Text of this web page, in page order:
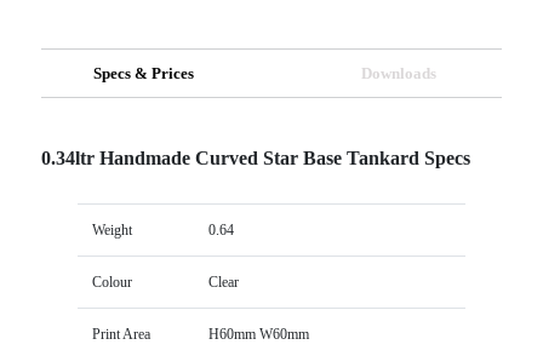
Specs & Prices Downloads
0.34ltr Handmade Curved Star Base Tankard Specs
Weight 0.64
Colour Clear
Print Area H60mm W60mm